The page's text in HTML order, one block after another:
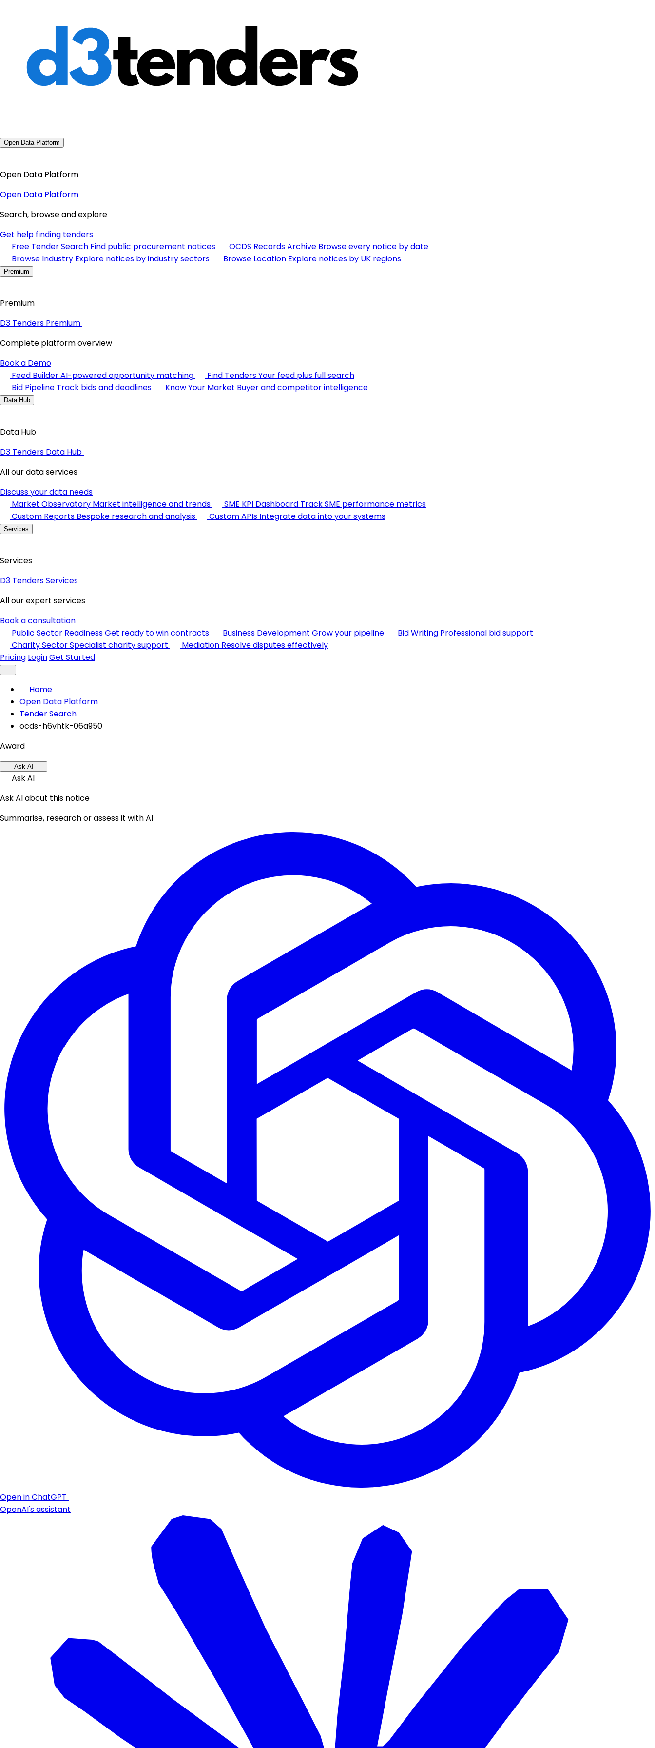
Open Data Platform
Open Data Platform
Open Data Platform
Search, browse and explore
Get help finding tenders
Free Tender Search Find public procurement notices OCDS Records Archive Browse every notice by date
Browse Industry Explore notices by industry sectors Browse Location Explore notices by UK regions
Premium
Premium
D3 Tenders Premium
Complete platform overview
Book a Demo
Feed BuilderAI-powered opportunity matching Find TendersYour feed plus full search
Bid Pipeline Track bids and deadlines Know Your Market Buyer and competitor intelligence
Data Hub
Data Hub
D3 Tenders Data Hub
All our data services
Discuss your data needs
Market Observatory Market intelligence and trends SME KPI Dashboard Track SME performance metrics
Custom Reports Bespoke research and analysis Custom APIs Integrate data into your systems
Services
Services
D3 Tenders Services
All our expert services
Book a consultation
Public Sector ReadinessGet ready to win contracts Business Development Grow your pipeline Bid Writing Professional bid support
Charity SectorSpecialist charity support Mediation Resolve disputes effectively
Pricing LoginGet Started
Home
Open Data Platform
Tender Search
ocds-h6vhtk-06a950
Award
Ask AI
Ask AI
Ask AI about this notice
Summarise, research or assess it with AI
Open in ChatGPT
OpenAI's assistant